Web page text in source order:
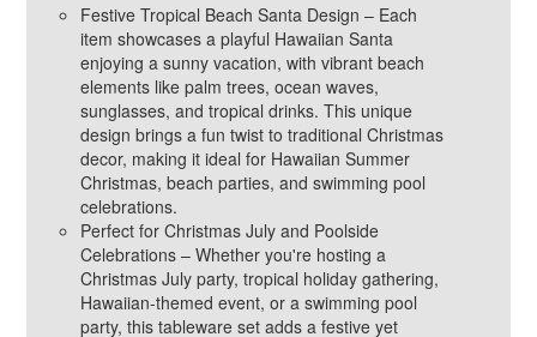
Festive Tropical Beach Santa Design – Each
item showcases a playful Hawaiian Santa
enjoying a sunny vacation, with vibrant beach
elements like palm trees, ocean waves,
sunglasses, and tropical drinks. This unique
design brings a fun twist to traditional Christmas
decor, making it ideal for Hawaiian Summer
Christmas, beach parties, and swimming pool
celebrations.
Perfect for Christmas July and Poolside
Celebrations – Whether you're hosting a
Christmas July party, tropical holiday gathering,
Hawaiian-themed event, or a swimming pool
party, this tableware set adds a festive yet